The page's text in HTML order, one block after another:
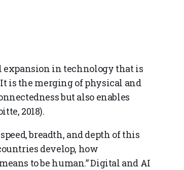
expansion in technology that is
is the merging of physical and
but also enables
2018).
breadth, and depth of this
develop, how
to be human.” Digital and AI